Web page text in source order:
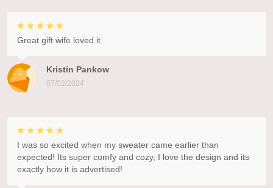
Kristin Pankow
07/02/2024
Great gift wife loved it
I was so excited when my sweater came earlier than
expected! Its super comfy and cozy, I love the design and its
exactly how it is advertised!